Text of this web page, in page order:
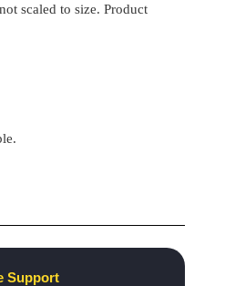
scaled to size. Product
Support